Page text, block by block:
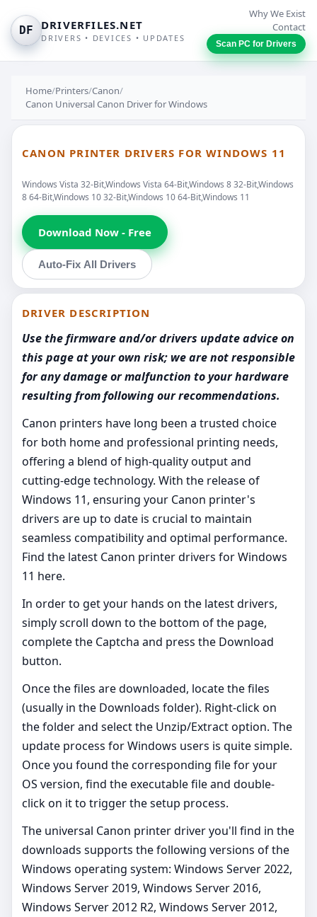
DF DRIVERFILES.NET
DRIVERS • DEVICES • UPDATES
Why We Exist
Contact
Scan PC for Drivers
Home/Printers/Canon/
Canon Universal Canon Driver for Windows
CANON PRINTER DRIVERS FOR WINDOWS 11
Windows Vista 32-Bit,Windows Vista 64-Bit,Windows 8 32-Bit,Windows
8 64-Bit,Windows 10 32-Bit,Windows 10 64-Bit,Windows 11
Download Now - Free
Auto-Fix All Drivers
DRIVER DESCRIPTION
Use the firmware and/or drivers update advice on
this page at your own risk; we are not responsible
for any damage or malfunction to your hardware
resulting from following our recommendations.
Canon printers have long been a trusted choice
for both home and professional printing needs,
offering a blend of high-quality output and
cutting-edge technology. With the release of
Windows 11, ensuring your Canon printer's
drivers are up to date is crucial to maintain
seamless compatibility and optimal performance.
Find the latest Canon printer drivers for Windows
11 here.
In order to get your hands on the latest drivers,
simply scroll down to the bottom of the page,
complete the Captcha and press the Download
button.
Once the files are downloaded, locate the files
(usually in the Downloads folder). Right-click on
the folder and select the Unzip/Extract option. The
update process for Windows users is quite simple.
Once you found the corresponding file for your
OS version, find the executable file and double-
click on it to trigger the setup process.
The universal Canon printer driver you'll find in the
downloads supports the following versions of the
Windows operating system: Windows Server 2022,
Windows Server 2019, Windows Server 2016,
Windows Server 2012 R2, Windows Server 2012,